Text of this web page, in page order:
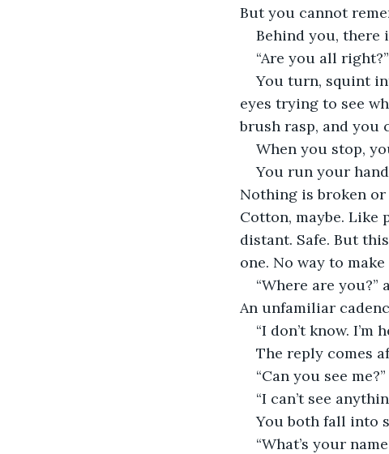
But you cannot
Behind you, there
“Are you all right?”
You turn, squint
eyes trying to see
brush rasp, and you
When you stop,
You run your
Nothing is broken
Cotton, maybe. Like
distant. Safe. But
one. No way to
“Where are
An unfamiliar
“I don’t know. I’m
The reply comes
“Can you see me?”
“I can’t see
You both fall into
“What’s your